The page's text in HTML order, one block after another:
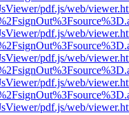
pdf.js/web/
pdf.js/web/
pdf.js/web/
pdf.js/web/
pdf.js/web/